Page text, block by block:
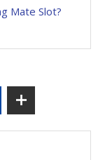
Mate Slot?